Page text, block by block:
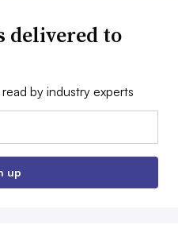
delivered to
by industry experts
up